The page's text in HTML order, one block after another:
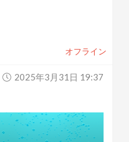
オフライン
2025年3月31日 19:37